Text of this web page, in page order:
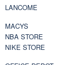
LANCOME
MACYS
NBA STORE
NIKE STORE